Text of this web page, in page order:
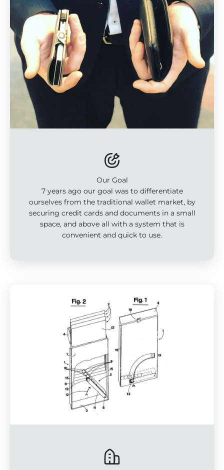
Our Goal
7 years ago our goal was to differentiate
ourselves from the traditional wallet market, by
securing credit cards and documents in a small
space, and above all with a system that is
convenient and quick to use.